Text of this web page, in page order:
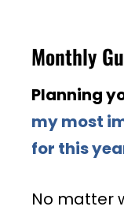
Monthly
Planning
my most
for this
No matter